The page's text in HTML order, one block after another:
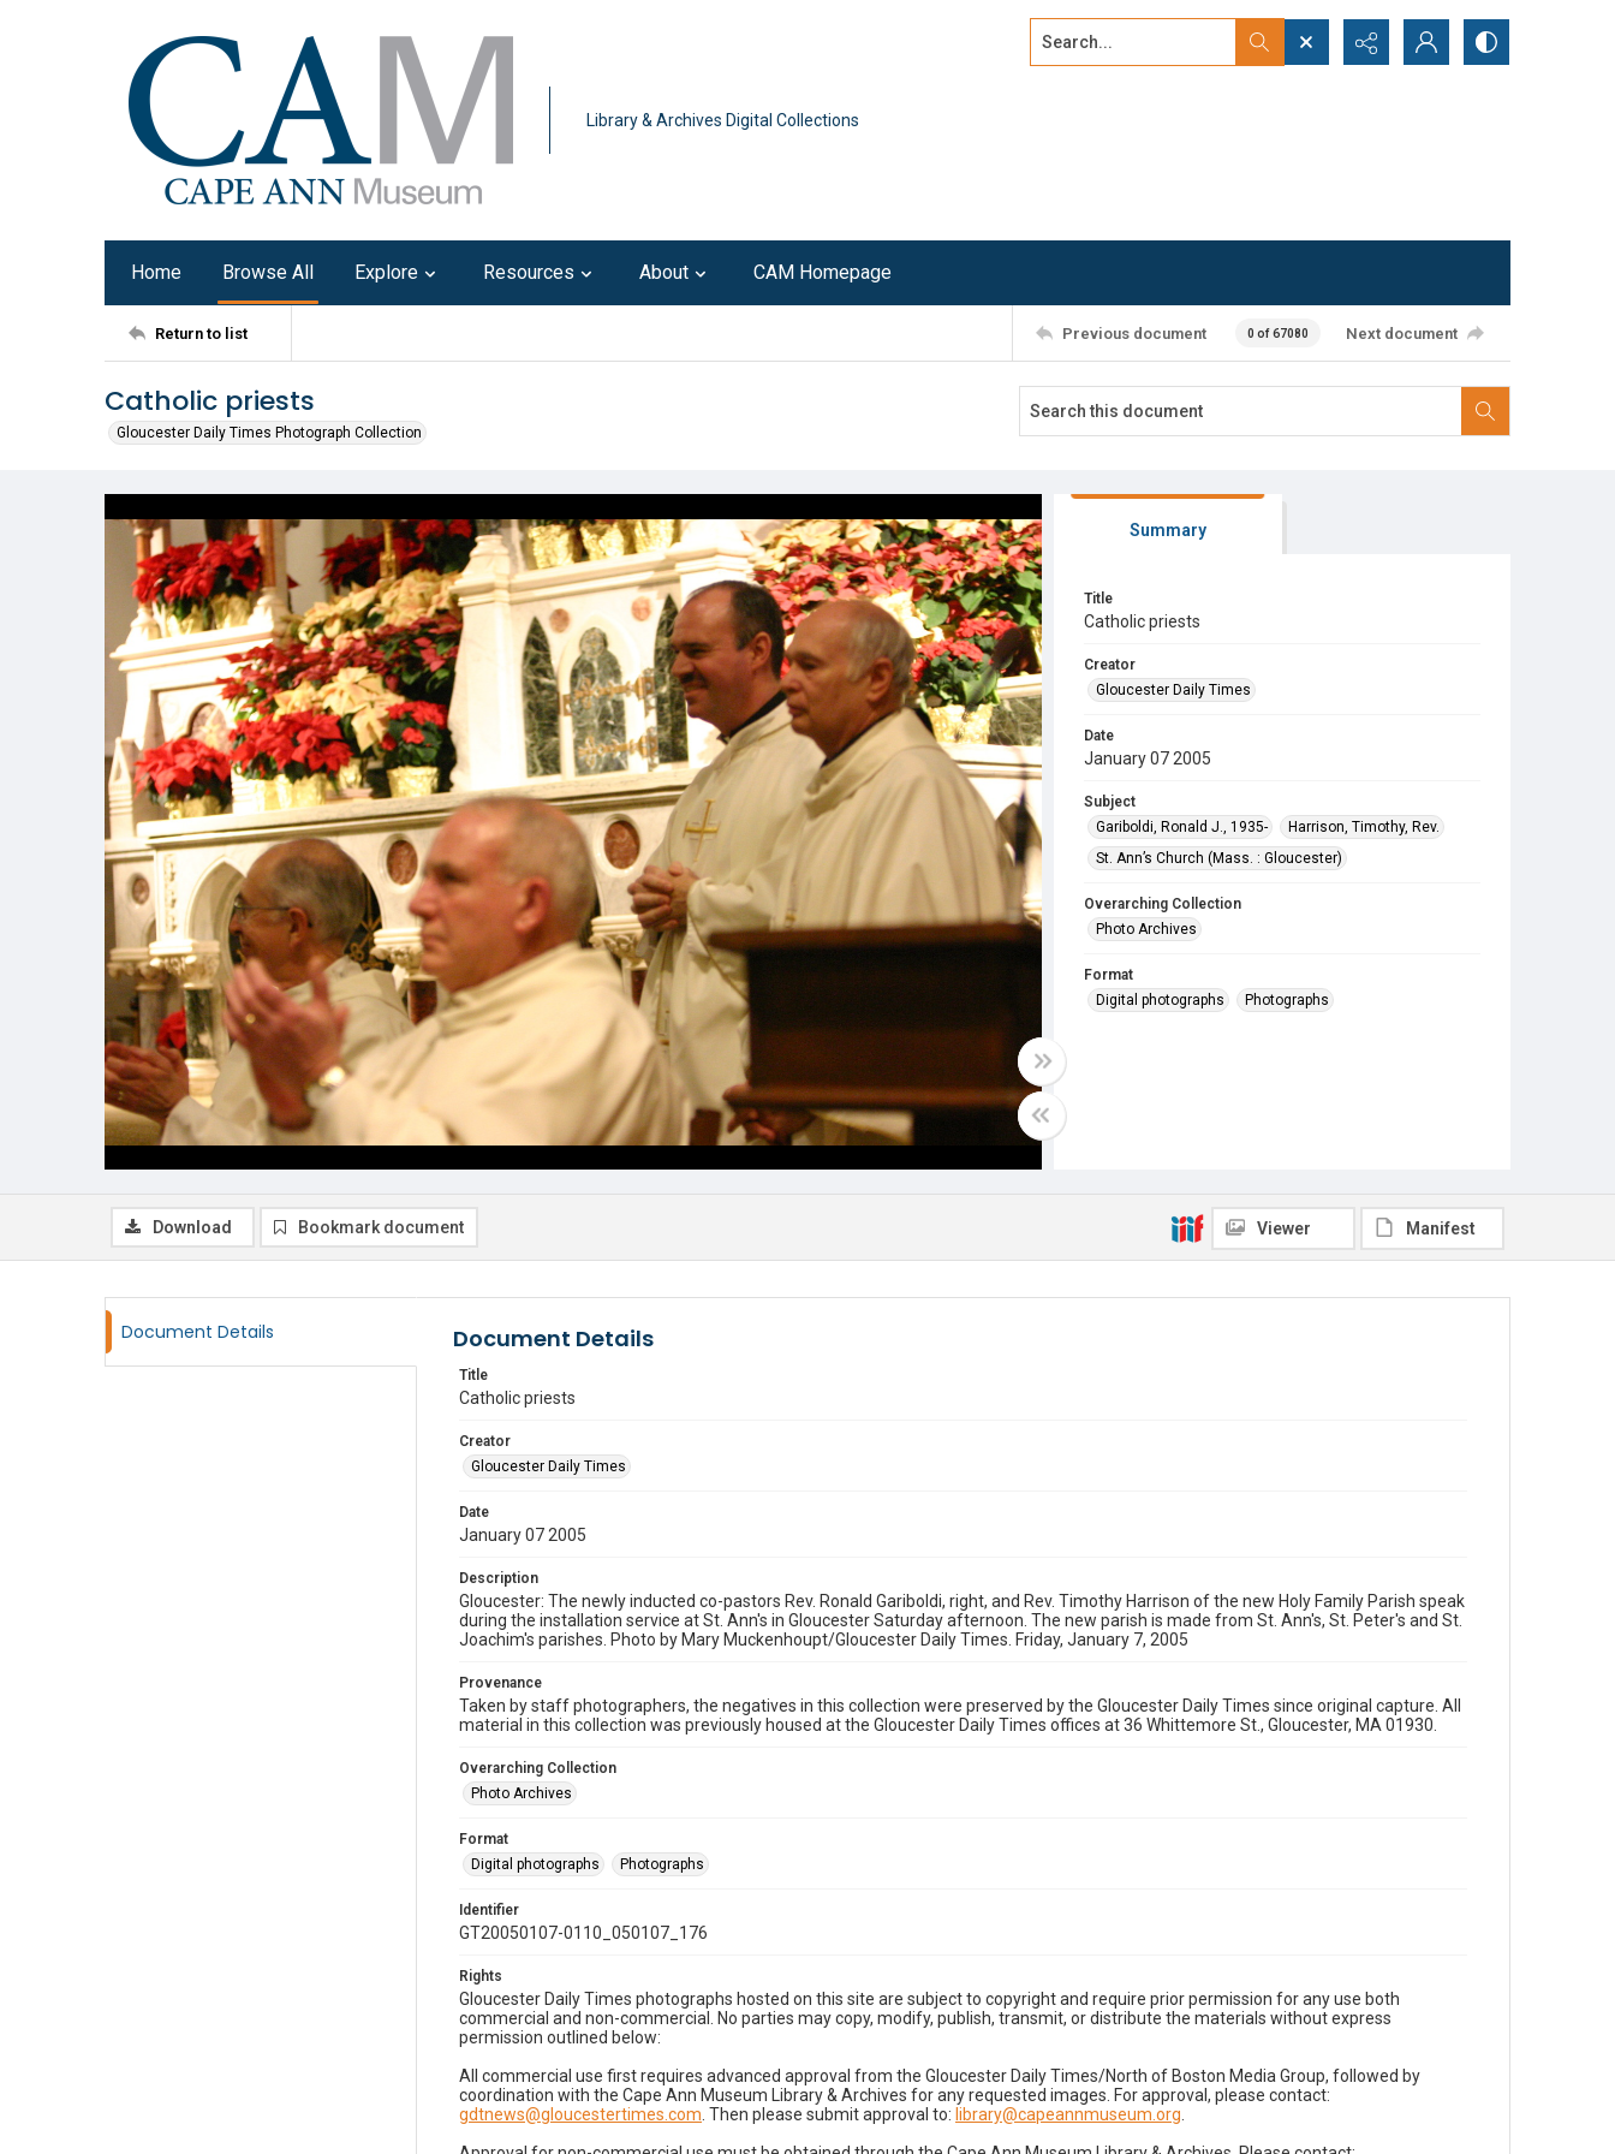
Library & Archives Digital Collections
Search...
Home Browse All Explore Resources About CAM Homepage
Return to list Previous document 0 of 67080 Next document
Catholic priests
Gloucester Daily Times Photograph Collection
Summary
Title
Catholic priests
Creator
Gloucester Daily Times
Date
January 07 2005
Subject
Gariboldi, Ronald J., 1935-
Harrison, Timothy, Rev.
St. Ann’s Church (Mass. : Gloucester)
Overarching Collection
Photo Archives
Format
Digital photographs
Photographs
Download Bookmark document Viewer Manifest
Document Details Document Details
Title
Catholic priests
Creator
Gloucester Daily Times
Date
January 07 2005
Description
Gloucester: The newly inducted co-pastors Rev. Ronald Gariboldi, right, and Rev. Timothy Harrison of the new Holy Family Parish speak
during the installation service at St. Ann's in Gloucester Saturday afternoon. The new parish is made from St. Ann's, St. Peter's and St.
Joachim's parishes. Photo by Mary Muckenhoupt/Gloucester Daily Times. Friday, January 7, 2005
Provenance
Taken by staff photographers, the negatives in this collection were preserved by the Gloucester Daily Times since original capture. All
material in this collection was previously housed at the Gloucester Daily Times offices at 36 Whittemore St., Gloucester, MA 01930.
Overarching Collection
Photo Archives
Format
Digital photographs
Photographs
Identifier
GT20050107-0110_050107_176
Rights
Gloucester Daily Times photographs hosted on this site are subject to copyright and require prior permission for any use both
commercial and non-commercial. No parties may copy, modify, publish, transmit, or distribute the materials without express
permission outlined below:
All commercial use first requires advanced approval from the Gloucester Daily Times/North of Boston Media Group, followed by
coordination with the Cape Ann Museum Library & Archives for any requested images. For approval, please contact:
gdtnews@gloucestertimes.com . Then please submit approval to: library@capeannmuseum.org